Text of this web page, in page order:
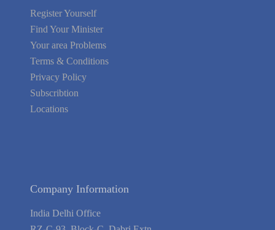
Register Yourself
Find Your Minister
Your area Problems
Terms & Conditions
Privacy Policy
Subscribtion
Locations
Contact Us
Privacy Policy